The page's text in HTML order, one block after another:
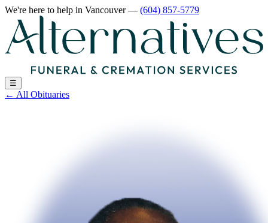
We're here to help in Vancouver— (604) 857-5779
☰
← All Obituaries